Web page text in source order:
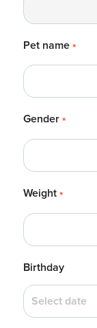
Pet name *
Gender *
Weight *
Birthday